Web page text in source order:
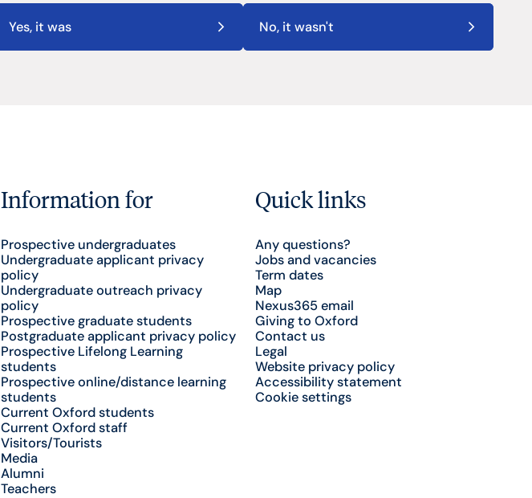
Yes, it was No, it wasn't
Information for
Prospective undergraduates
Undergraduate applicant privacy
policy
Undergraduate outreach privacy
policy
Prospective graduate students
Postgraduate applicant privacy policy
Prospective Lifelong Learning
students
Prospective online/distance learning
students
Current Oxford students
Current Oxford staff
Visitors/Tourists
Media
Alumni
Teachers
Quick links
Any questions?
Jobs and vacancies
Term dates
Map
Nexus365 email
Giving to Oxford
Contact us
Legal
Website privacy policy
Accessibility statement
Cookie settings